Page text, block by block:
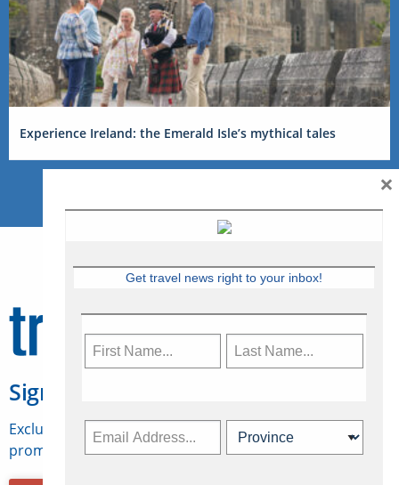
Experience Ireland: the Emerald Isle’s mythical tales
Sign Up for Travelweek
Exclusive access to Canadian travel industry news,
promotions, jobs, FAMs and more.
Get travel news right to your inbox!
×